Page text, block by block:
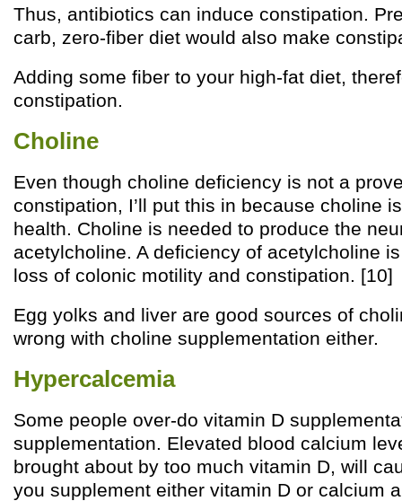
Thus, antibiotics can induce constipation.
carb, zero-fiber diet would also make
Adding some fiber to your high-fat diet,
constipation.
Choline
Even though choline deficiency is not a
constipation, I’ll put this in because choline
health. Choline is needed to produce the
acetylcholine. A deficiency of acetylcholine
loss of colonic motility and constipation. [10]
Egg yolks and liver are good sources of
wrong with choline supplementation either.
Hypercalcemia
Some people over-do vitamin D
supplementation. Elevated blood calcium
brought about by too much vitamin D, will
you supplement either vitamin D or calcium